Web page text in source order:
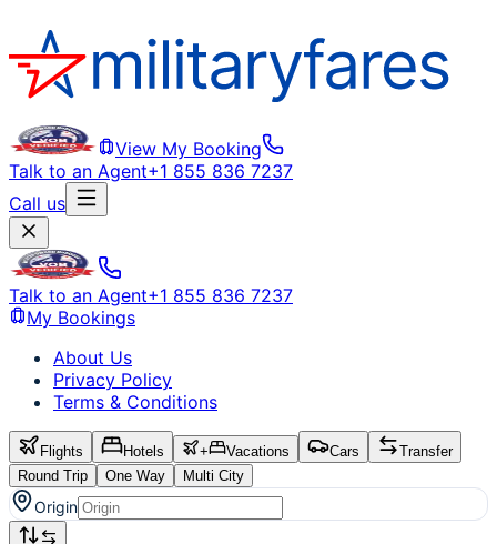
View My Booking
Talk to an Agent+1 855 836 7237
Call us
Talk to an Agent+1 855 836 7237
My Bookings
About Us
Privacy Policy
Terms & Conditions
Flights Hotels + Vacations Cars
Transfer
Round Trip
One Way Multi City
Origin